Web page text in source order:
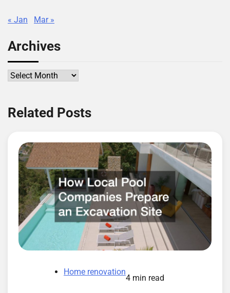
« Jan Mar »
Archives
Archives
Related Posts
Home renovation
4 min read